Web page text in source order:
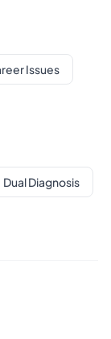
Issues
Dual Diagnosis